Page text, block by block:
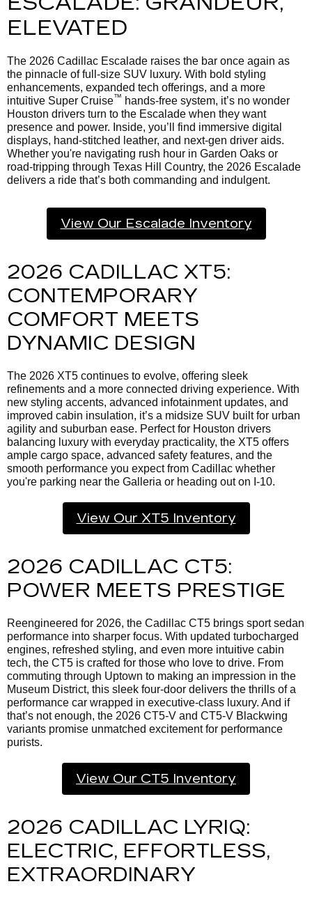
ELEVATED
The 2026 Cadillac Escalade raises the bar once again as
the pinnacle of full-size SUV luxury. With bold styling
enhancements, expanded tech offerings, and a more
intuitive Super Cruise™ hands-free system, it’s no wonder
Houston drivers turn to the Escalade when they want
presence and power. Inside, you’ll find immersive digital
displays, hand-stitched leather, and next-gen driver aids.
Whether you're navigating rush hour in Garden Oaks or
road-tripping through Texas Hill Country, the 2026 Escalade
delivers a ride that’s both commanding and indulgent.
View Our Escalade Inventory
2026 CADILLAC XT5:
CONTEMPORARY
COMFORT MEETS
DYNAMIC DESIGN
The 2026 XT5 continues to evolve, offering sleek
refinements and a more connected driving experience. With
new styling accents, advanced infotainment updates, and
improved cabin insulation, it’s a midsize SUV built for urban
agility and suburban ease. Perfect for Houston drivers
balancing luxury with everyday practicality, the XT5 offers
ample cargo space, advanced safety features, and the
smooth performance you expect from Cadillac whether
you're parking near the Galleria or heading out on I-10.
View Our XT5 Inventory
2026 CADILLAC CT5:
POWER MEETS PRESTIGE
Reengineered for 2026, the Cadillac CT5 brings sport sedan
performance into sharper focus. With updated turbocharged
engines, refreshed styling, and even more intuitive cabin
tech, the CT5 is crafted for those who love to drive. From
commuting through Uptown to making an impression in the
Museum District, this sleek four-door delivers the thrills of a
performance car wrapped in executive-class luxury. And if
that’s not enough, the 2026 CT5-V and CT5-V Blackwing
variants promise unmatched excitement for performance
purists.
View Our CT5 Inventory
2026 CADILLAC LYRIQ:
ELECTRIC, EFFORTLESS,
EXTRAORDINARY